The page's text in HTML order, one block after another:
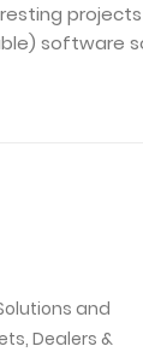
software
and
Dealers &